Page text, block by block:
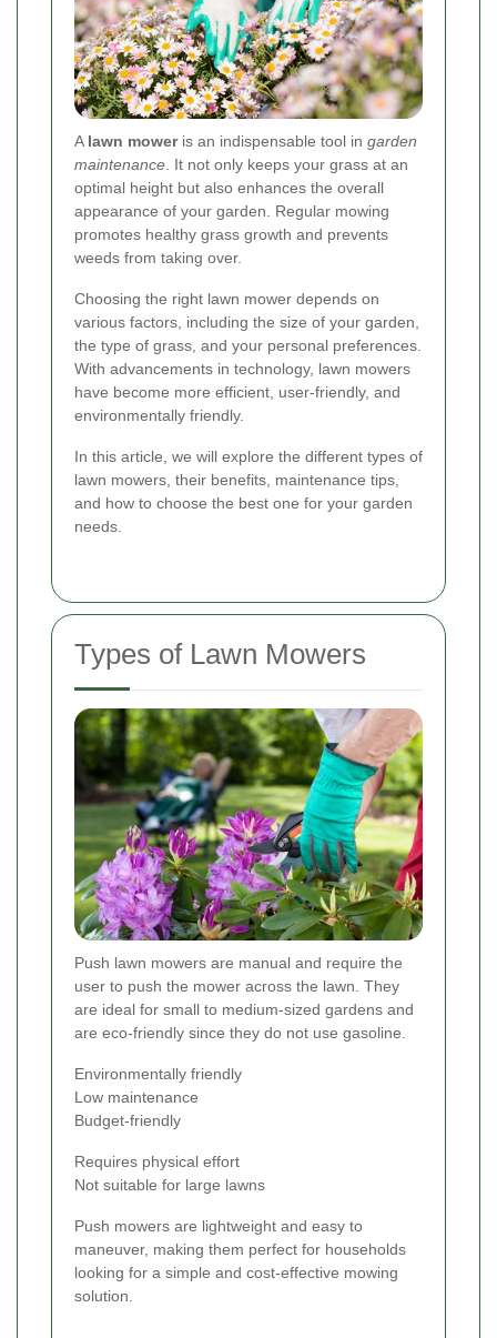
A lawn moweris an indispensable tool in garden
maintenance . It not only keeps your grass at an
optimal height but also enhances the overall
appearance of your garden. Regular mowing
promotes healthy grass growth and prevents
weeds from taking over.
Choosing the right lawn mower depends on
various factors, including the size of your garden,
the type of grass, and your personal preferences.
With advancements in technology, lawn mowers
have become more efficient, user-friendly, and
environmentally friendly.
In this article, we will explore the different types of
lawn mowers, their benefits, maintenance tips,
and how to choose the best one for your garden
needs.
Types of Lawn Mowers
Push lawn mowers are manual and require the
user to push the mower across the lawn. They
are ideal for small to medium-sized gardens and
are eco-friendly since they do not use gasoline.
Environmentally friendly
Low maintenance
Budget-friendly
Requires physical effort
Not suitable for large lawns
Push mowers are lightweight and easy to
maneuver, making them perfect for households
looking for a simple and cost-effective mowing
solution.